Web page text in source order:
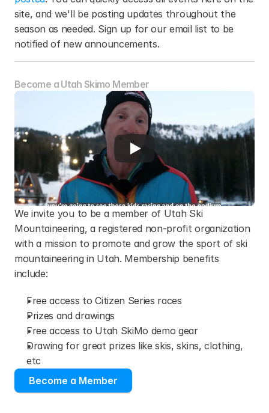
site, and we'll be posting updates throughout the
season as needed. Sign up for our email list to be
notified of new announcements.
Become a Utah Skimo Member
We invite you to be a member of Utah Ski
Mountaineering, a registered non-profit organization
with a mission to promote and grow the sport of ski
mountaineering in Utah. Membership benefits
include:
Free access to Citizen Series races
Prizes and drawings
Free access to Utah SkiMo demo gear
Drawing for great prizes like skis, skins, clothing,
etc
Become a Member